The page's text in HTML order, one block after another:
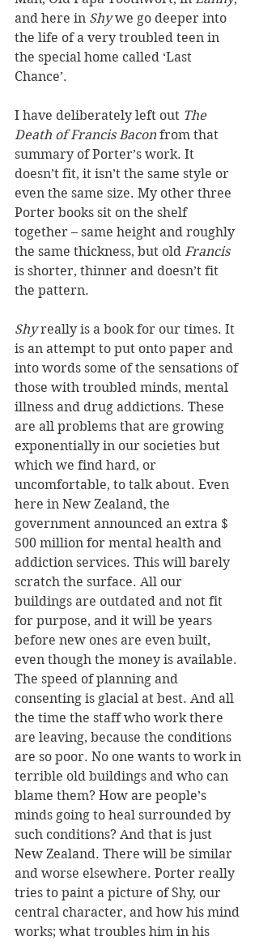
and here in Shy we go deeper into
the life of a very troubled teen in
the special home called ‘Last
Chance’.
I have deliberately left out The
Death of Francis Bacon from that
summary of Porter’s work. It
doesn’t fit, it isn’t the same style or
even the same size. My other three
Porter books sit on the shelf
together – same height and roughly
the same thickness, but old Francis
is shorter, thinner and doesn’t fit
the pattern.
Shy really is a book for our times. It
is an attempt to put onto paper and
into words some of the sensations of
those with troubled minds, mental
illness and drug addictions. These
are all problems that are growing
exponentially in our societies but
which we find hard, or
uncomfortable, to talk about. Even
here in New Zealand, the
government announced an extra $
500 million for mental health and
addiction services. This will barely
scratch the surface. All our
buildings are outdated and not fit
for purpose, and it will be years
before new ones are even built,
even though the money is available.
The speed of planning and
consenting is glacial at best. And all
the time the staff who work there
are leaving, because the conditions
are so poor. No one wants to work in
terrible old buildings and who can
blame them? How are people’s
minds going to heal surrounded by
such conditions? And that is just
New Zealand. There will be similar
and worse elsewhere. Porter really
tries to paint a picture of Shy, our
central character, and how his mind
works; what troubles him in his